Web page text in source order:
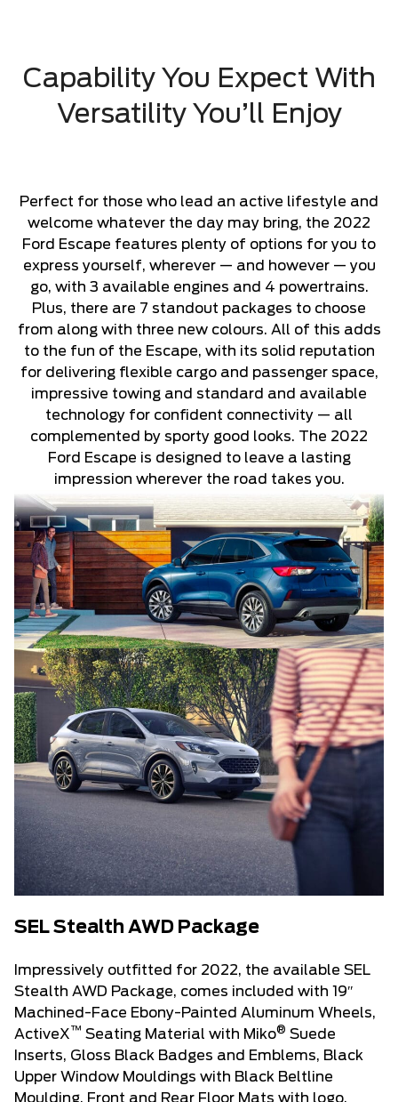
Capability You Expect With
Versatility You’ll Enjoy
Perfect for those who lead an active lifestyle and
welcome whatever the day may bring, the 2022
Ford Escape features plenty of options for you to
express yourself, wherever — and however — you
go, with 3 available engines and 4 powertrains.
Plus, there are 7 standout packages to choose
from along with three new colours. All of this adds
to the fun of the Escape, with its solid reputation
for delivering flexible cargo and passenger space,
impressive towing and standard and available
technology for confident connectivity — all
complemented by sporty good looks. The 2022
Ford Escape is designed to leave a lasting
impression wherever the road takes you.
SEL Stealth AWD Package
Impressively outfitted for 2022, the available SEL
Stealth AWD Package, comes included with 19″
Machined-Face Ebony-Painted Aluminum Wheels,
ActiveX ™ Seating Material with Miko® Suede
Inserts, Gloss Black Badges and Emblems, Black
Upper Window Mouldings with Black Beltline
Moulding, Front and Rear Floor Mats with logo,